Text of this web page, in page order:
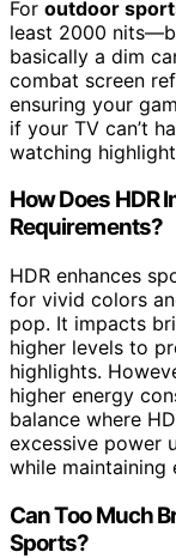
For outdoor
least 2000
basically a dim
combat screen
ensuring your
if your TV can’t
watching
How Does HDR
Requirements?
HDR enhances
for vivid colors
pop. It impacts
higher levels to
highlights.
higher energy
balance where
excessive power
while maintaining
Can Too Much
Sports?